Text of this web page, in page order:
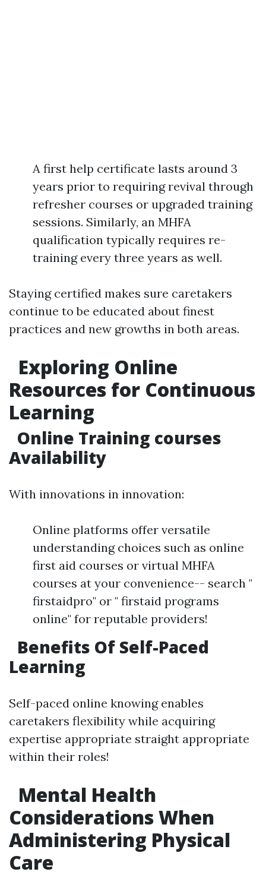
A first help certificate lasts around 3
years prior to requiring revival through
refresher courses or upgraded training
sessions. Similarly, an MHFA
qualification typically requires re-
training every three years as well.
Staying certified makes sure caretakers
continue to be educated about finest
practices and new growths in both areas.
Exploring Online
Resources for Continuous
Learning
Online Training courses
Availability
With innovations in innovation:
Online platforms offer versatile
understanding choices such as online
first aid courses or virtual MHFA
courses at your convenience-- search "
firstaidpro" or " firstaid programs
online" for reputable providers!
Benefits Of Self-Paced
Learning
Self-paced online knowing enables
caretakers flexibility while acquiring
expertise appropriate straight appropriate
within their roles!
Mental Health
Considerations When
Administering Physical
Care